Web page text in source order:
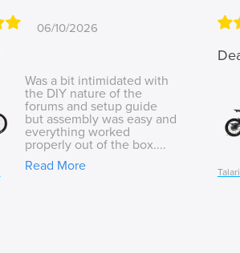
06/10/2026
Was a bit intimidated with
the DIY nature of the
forums and setup guide
but assembly was easy and
everything worked
properly out of the box....
Read More